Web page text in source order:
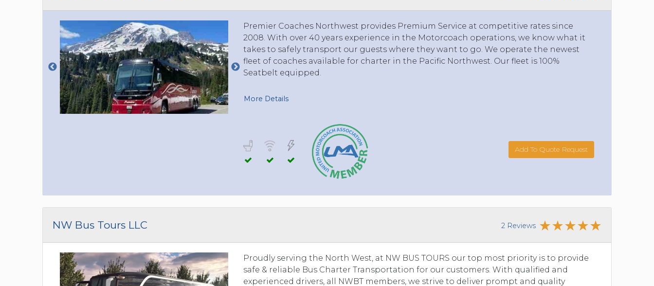
Premier Coaches Northwest provides Premium Service at competitive rates since
2008. With over 40 years experience in the Motorcoach operations, we know what it
takes to safely transport our guests where they want to go. We operate the newest
fleet of coaches available for charter in the Pacific Northwest. Our fleet is 100%
Seatbelt equipped.
More Details
Add To Quote Request
NW Bus Tours LLC 2 Reviews
Proudly serving the North West, at NW BUS TOURS our top most priority is to provide
safe & reliable Bus Charter Transportation for our customers. With qualified and
experienced drivers, all NWBT members, we strive to deliver prompt and quality